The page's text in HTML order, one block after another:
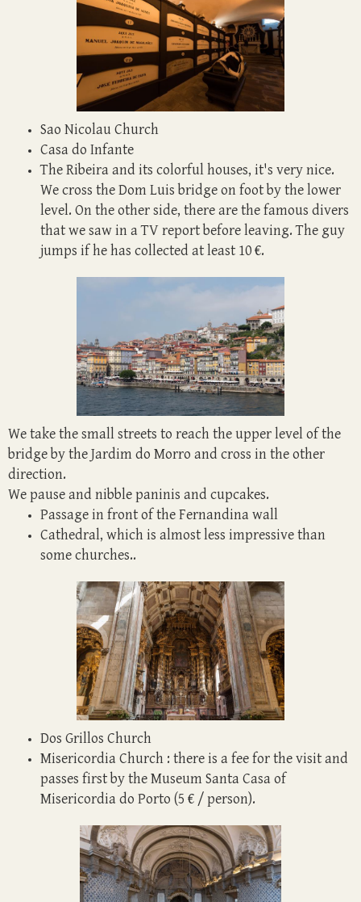
Sao Nicolau Church
Casa do Infante
The Ribeira and its colorful houses, it's very nice.
We cross the Dom Luis bridge on foot by the lower
level. On the other side, there are the famous divers
that we saw in a TV report before leaving. The guy
jumps if he has collected at least 10 €.
We take the small streets to reach the upper level of the
bridge by the Jardim do Morro and cross in the other
direction.
We pause and nibble paninis and cupcakes.
Passage in front of the Fernandina wall
Cathedral, which is almost less impressive than
some churches..
Dos Grillos Church
Misericordia Church : there is a fee for the visit and
passes first by the Museum Santa Casa of
Misericordia do Porto (5 € / person).